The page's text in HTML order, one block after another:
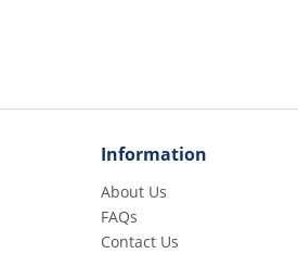
Information
About Us
FAQs
Contact Us